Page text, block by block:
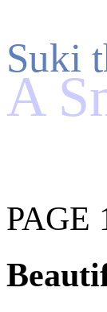
Suki
A
PAGE